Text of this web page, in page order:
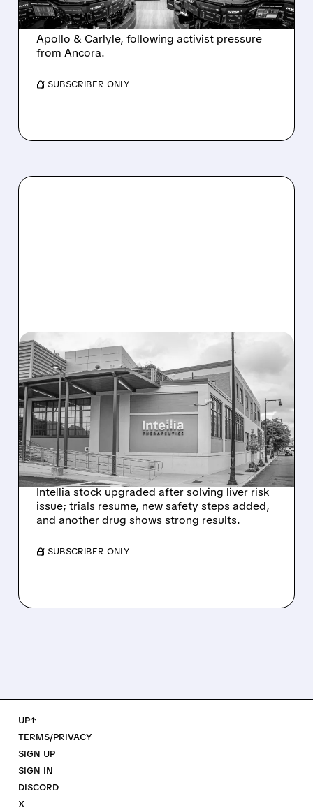
Ashland is exploring a potential sale after
takeover interest from PE firms like Advent,
Apollo & Carlyle, following activist pressure
from Ancora.
/ SUBSCRIBER ONLY
08/07/2026 · 3:59 PM
EVERCORE UPGRADES
INTELLIA AFTER NEW
HYPOTHESIS EXPLAINS
NEX-Z LIVER SAFETY
SIGNAL
Intellia stock upgraded after solving liver risk
issue; trials resume, new safety steps added,
and another drug shows strong results.
/ SUBSCRIBER ONLY
UP↑
TERMS/PRIVACY
SIGN UP
SIGN IN
DISCORD
X